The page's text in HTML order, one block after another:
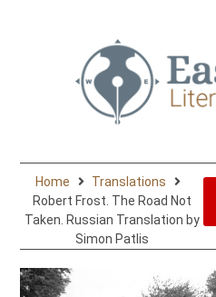
Home
Translations
Robert Frost. The Road Not
Taken. Russian Translation by
Simon Patlis